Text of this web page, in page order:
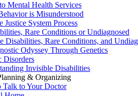
Mental Health Services
is Misunderstood
Justice System Process
Rare Conditions or Undiagnosed
Disabilities, Rare Conditions, and
Odyssey Through Genetics
Disorders
Invisible Disabilities
& Organizing
Talk to Your Doctor